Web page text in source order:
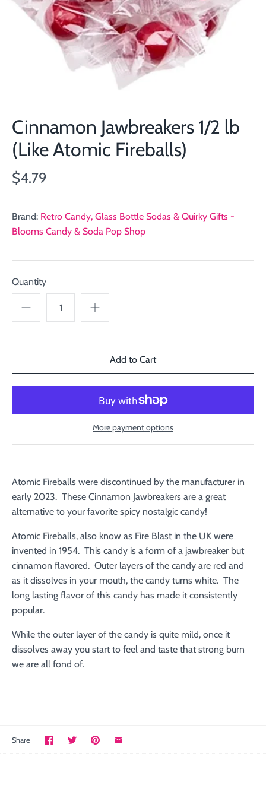
Cinnamon Jawbreakers 1/2 lb
(Like Atomic Fireballs)
$4.79
Brand: Retro Candy, Glass Bottle Sodas & Quirky Gifts -
Blooms Candy & Soda Pop Shop
Quantity
More payment options
Atomic Fireballs were discontinued by the manufacturer in
early 2023. These Cinnamon Jawbreakers are a great
alternative to your favorite spicy nostalgic candy!
Atomic Fireballs, also know as Fire Blast in the UK were
invented in 1954. This candy is a form of a jawbreaker but
cinnamon flavored. Outer layers of the candy are red and
as it dissolves in your mouth, the candy turns white. The
long lasting flavor of this candy has made it consistently
popular.
While the outer layer of the candy is quite mild, once it
dissolves away you start to feel and taste that strong burn
we are all fond of.
Share